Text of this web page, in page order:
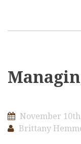
November
Brittany